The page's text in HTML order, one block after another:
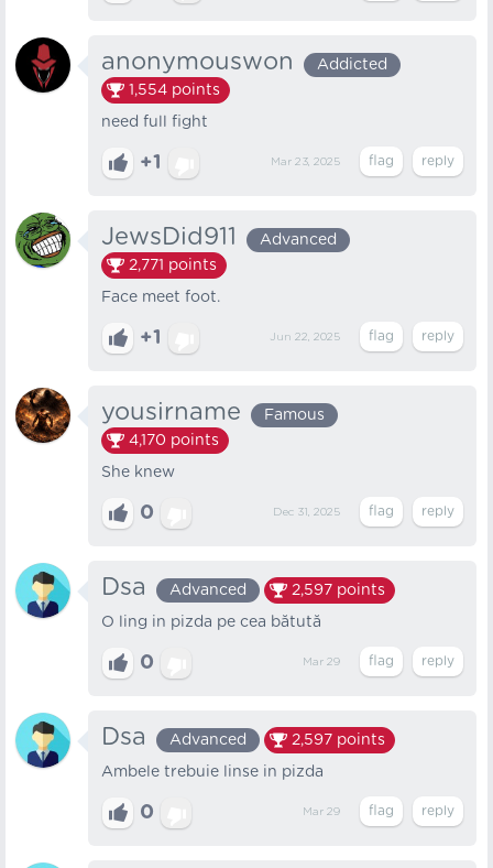
anonymouswon
Addicted
1,554 points
need full fight
+1 Mar 23, 2025
JewsDid911
Advanced
2,771 points
Face meet foot.
+1 Jun 22, 2025
yousirname
Famous
4,170 points
She knew
0 Dec 31, 2025
Dsa Advanced 2,597 points
O ling in pizda pe cea bătută
0 Mar 29
Dsa Advanced 2,597 points
Ambele trebuie linse in pizda
0 Mar 29